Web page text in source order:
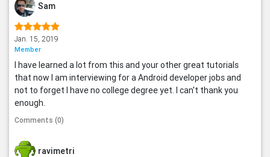
Sam
Jan. 15, 2019
Member
I have learned a lot from this and your other great tutorials
that now I am interviewing for a Android developer jobs and
not to forget I have no college degree yet. I can't thank you
enough.
Comments (0)
ravimetri